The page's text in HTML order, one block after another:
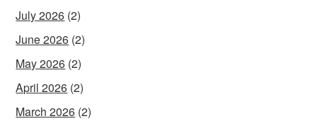
July 2026 (2)
June 2026 (2)
May 2026 (2)
April 2026 (2)
March 2026 (2)